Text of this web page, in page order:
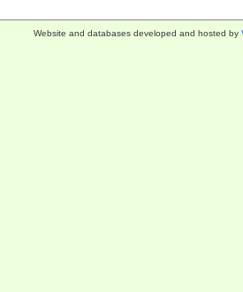
Website and databases developed and hosted by